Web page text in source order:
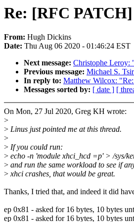
Re: [RFC
From: Hugh Dickins
Date: Thu Aug 06 2020 - 01:46:24 EST
Next message: Christophe Leroy:
Previous message: Michael S.
In reply to: Matthew Wilcox:
Messages sorted by: [ date ] [
On Mon, 27 Jul 2020, Greg KH wrote:
>
> Linus just pointed me at this thread.
>
> If you could run:
> echo -n 'module xhci_hcd =p' > /sys/
> and run the same workload to see if
>xhci crashes, that would be great.
Thanks, I tried that, and indeed it did
ep 0x81 - asked for 16 bytes, 10 bytes
ep 0x81 - asked for 16 bytes, 10 bytes